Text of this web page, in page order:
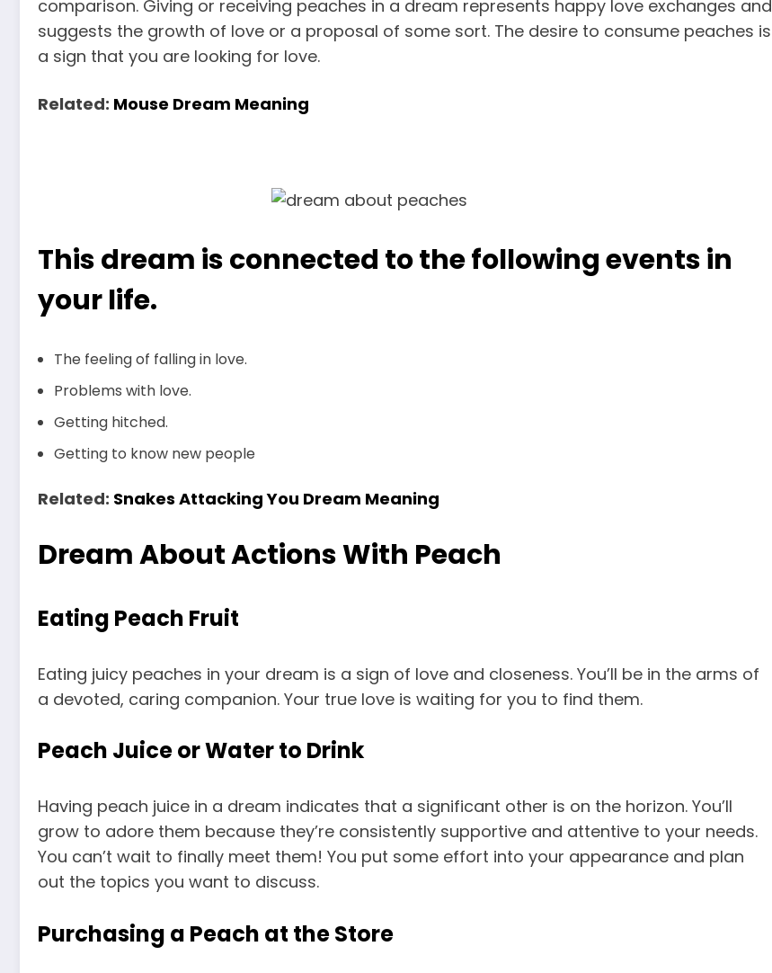
comparison. Giving or receiving peaches in a dream represents happy love exchanges and
suggests the growth of love or a proposal of some sort. The desire to consume peaches is
a sign that you are looking for love.
Related: Mouse Dream Meaning
This dream is connected to the following events in
your life.
The feeling of falling in love.
Problems with love.
Getting hitched.
Getting to know new people
Related: Snakes Attacking You Dream Meaning
Dream About Actions With Peach
Eating Peach Fruit
Eating juicy peaches in your dream is a sign of love and closeness. You’ll be in the arms of
a devoted, caring companion. Your true love is waiting for you to find them.
Peach Juice or Water to Drink
Having peach juice in a dream indicates that a significant other is on the horizon. You’ll
grow to adore them because they’re consistently supportive and attentive to your needs.
You can’t wait to finally meet them! You put some effort into your appearance and plan
out the topics you want to discuss.
Purchasing a Peach at the Store